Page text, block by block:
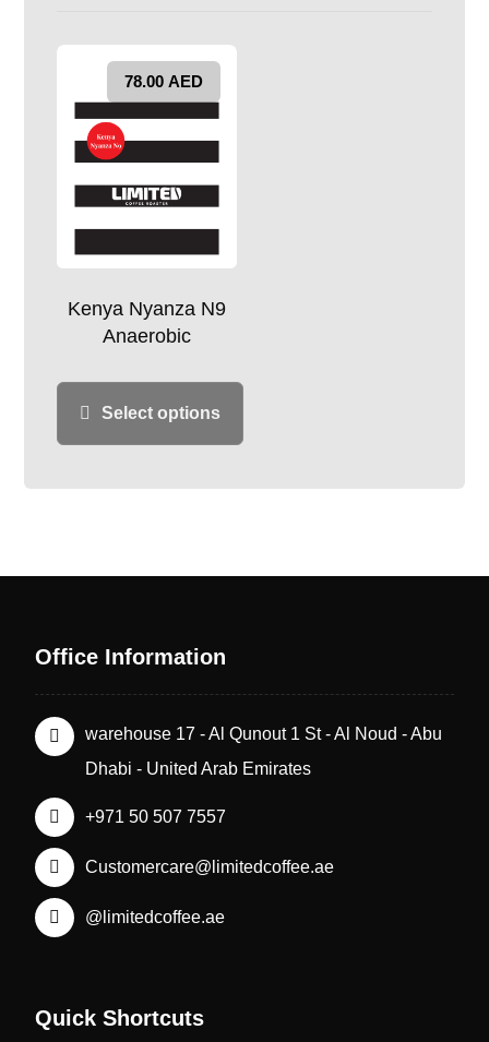
Kenya Nyanza N9
Anaerobic
78.00AED
Select options
Office Information
warehouse 17 - Al Qunout 1 St - Al Noud - Abu
Dhabi - United Arab Emirates
+971 50 507 7557
Customercare@limitedcoffee.ae
@limitedcoffee.ae
Quick Shortcuts